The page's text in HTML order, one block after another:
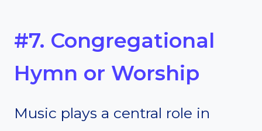
#7. Congregational
Hymn or Worship
Music plays a central role in